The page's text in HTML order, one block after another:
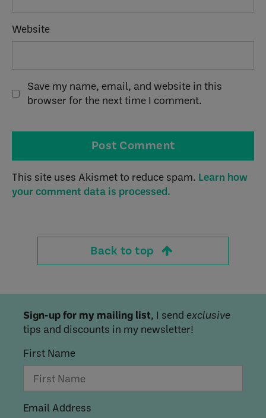
Website
Save my name, email, and website in this
browser for the next time I comment.
This site uses Akismet to reduce spam. Learn how
your comment data is processed.
Back to top
Sign-up for my mailing list, I send exclusive
tips and discounts in my newsletter!
First Name
Email Address